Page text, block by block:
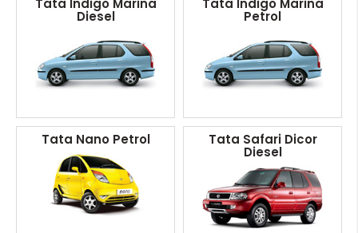
Tata Indigo Marina
Diesel
Tata Indigo Marina
Petrol
Tata Nano Petrol Tata Safari Dicor
Diesel